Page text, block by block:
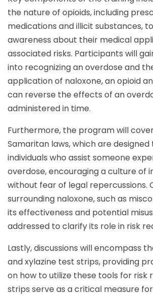
the nature of opioids, including
medications and illicit substances,
awareness about their medical
associated risks. Participants will
into recognizing an overdose and
application of naloxone, an opioid
can reverse the effects of an
administered in time.
Furthermore, the program will
Samaritan laws, which are
individuals who assist someone
overdose, encouraging a culture of
without fear of legal repercussions.
surrounding naloxone, such as
its effectiveness and potential
addressed to clarify its role in risk
Lastly, discussions will encompass
and xylazine test strips, providing
on how to utilize these tools for risk
strips serve as a critical measure